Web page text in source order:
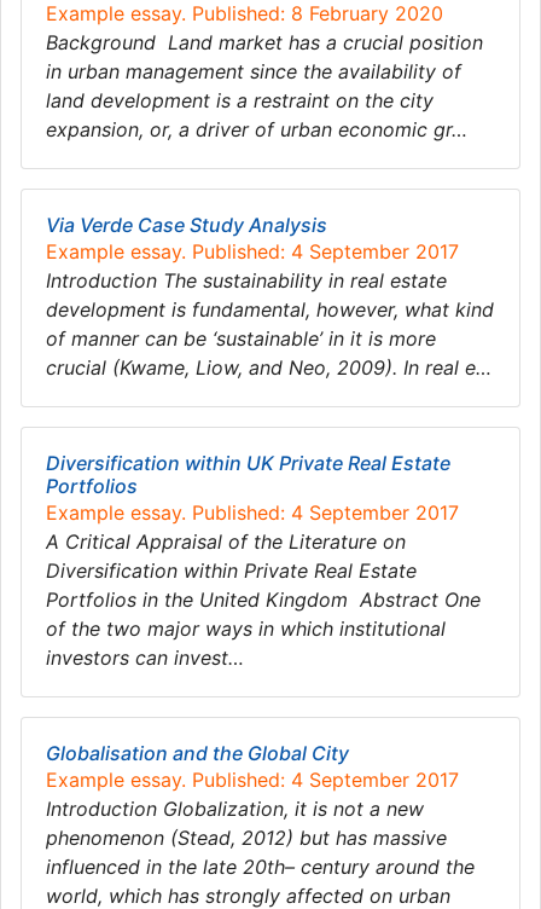
Example essay. Published: 8 February 2020
Background Land market has a crucial position
in urban management since the availability of
land development is a restraint on the city
expansion, or, a driver of urban economic gr…
Via Verde Case Study Analysis
Example essay. Published: 4 September 2017
Introduction The sustainability in real estate
development is fundamental, however, what kind
of manner can be ‘sustainable’ in it is more
crucial (Kwame, Liow, and Neo, 2009). In real e…
Diversification within UK Private Real Estate
Portfolios
Example essay. Published: 4 September 2017
A Critical Appraisal of the Literature on
Diversification within Private Real Estate
Portfolios in the United Kingdom Abstract One
of the two major ways in which institutional
investors can invest…
Globalisation and the Global City
Example essay. Published: 4 September 2017
Introduction Globalization, it is not a new
phenomenon (Stead, 2012) but has massive
influenced in the late 20th– century around the
world, which has strongly affected on urban